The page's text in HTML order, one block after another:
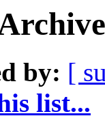
by: [
list...